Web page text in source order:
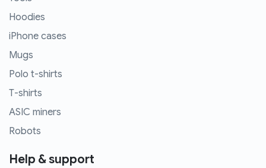
Hoodies
iPhone cases
Mugs
Polo t-shirts
T-shirts
ASIC miners
Robots
Help & support